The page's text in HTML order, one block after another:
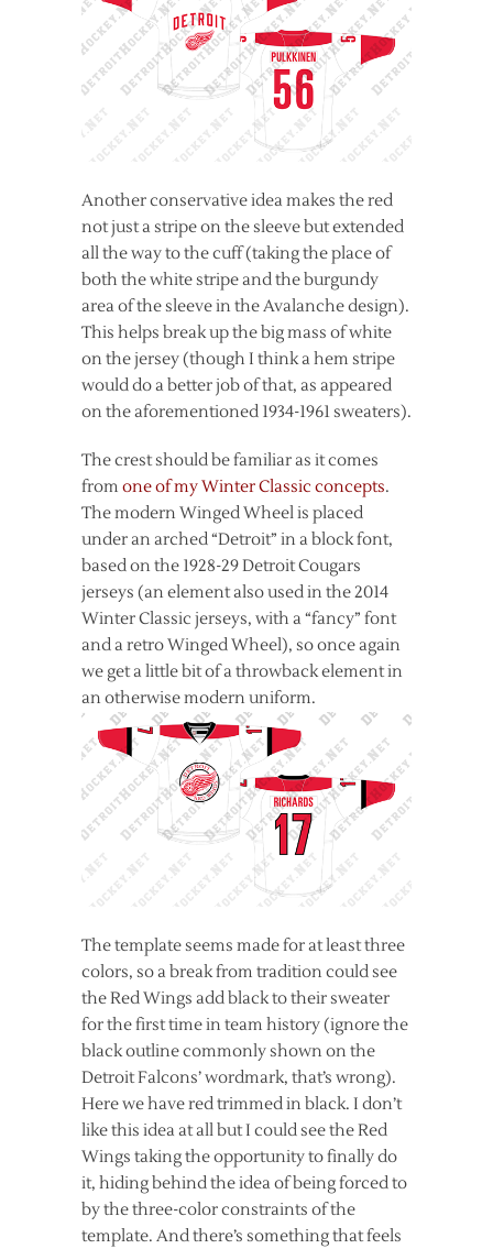
Another conservative idea makes the red
not just a stripe on the sleeve but extended
all the way to the cuff (taking the place of
both the white stripe and the burgundy
area of the sleeve in the Avalanche design).
This helps break up the big mass of white
on the jersey (though I think a hem stripe
would do a better job of that, as appeared
on the aforementioned 1934-1961 sweaters).
The crest should be familiar as it comes
from one of my Winter Classic concepts.
The modern Winged Wheel is placed
under an arched “Detroit” in a block font,
based on the 1928-29 Detroit Cougars
jerseys (an element also used in the 2014
Winter Classic jerseys, with a “fancy” font
and a retro Winged Wheel), so once again
we get a little bit of a throwback element in
an otherwise modern uniform.
The template seems made for at least three
colors, so a break from tradition could see
the Red Wings add black to their sweater
for the first time in team history (ignore the
black outline commonly shown on the
Detroit Falcons’ wordmark, that’s wrong).
Here we have red trimmed in black. I don’t
like this idea at all but I could see the Red
Wings taking the opportunity to finally do
it, hiding behind the idea of being forced to
by the three-color constraints of the
template. And there’s something that feels